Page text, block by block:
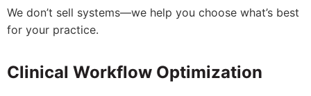
We don’t sell systems—we help you choose what’s best
for your practice.
Clinical Workflow Optimization